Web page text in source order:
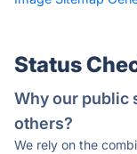
Status
Why our public
others?
We rely on the